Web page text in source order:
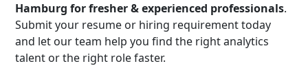
Hamburg for fresher & experienced professionals.
Submit your resume or hiring requirement today
and let our team help you find the right analytics
talent or the right role faster.